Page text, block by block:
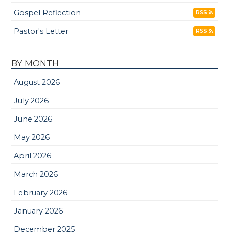
Gospel Reflection
RSS
Pastor's Letter RSS
BY MONTH
August 2026
July 2026
June 2026
May 2026
April 2026
March 2026
February 2026
January 2026
December 2025